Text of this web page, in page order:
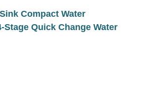
Compact Water
Quick Change Water